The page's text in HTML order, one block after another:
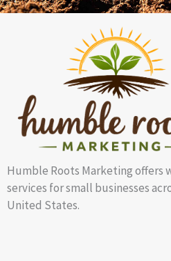
Humble Roots Marketing offers
services for small businesses
United States.